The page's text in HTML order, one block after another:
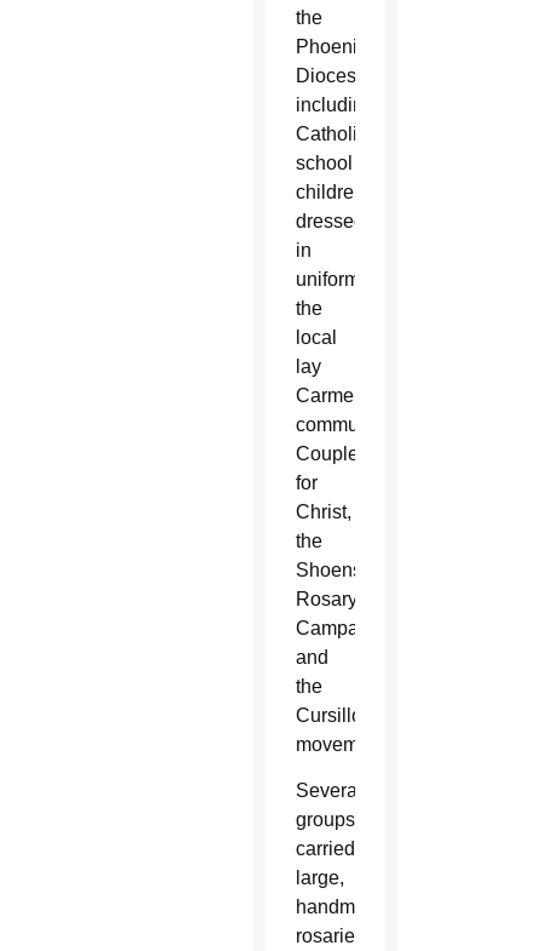
the
Phoenix
Diocese,
including
Catholic
school
children
dressed
in
uniform,
the
local
lay
Carmelite
community,
Couples
for
Christ,
the
Shoenstatt
Rosary
Campaign,
and
the
Cursillo
movement.
Several
groups
carried
large,
handmade
rosaries.